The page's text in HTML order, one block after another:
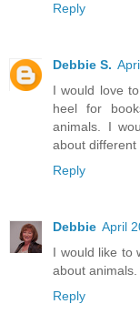
Reply
Debbie S.
I would love
heel for
animals. I
about different
Reply
Debbie April
I would like to
about
Reply